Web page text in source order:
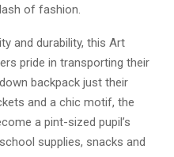
of fashion.
and durability, this Art
pride in transporting their
backpack just their
and a chic motif, the
a pint-sized pupil’s
supplies, snacks and